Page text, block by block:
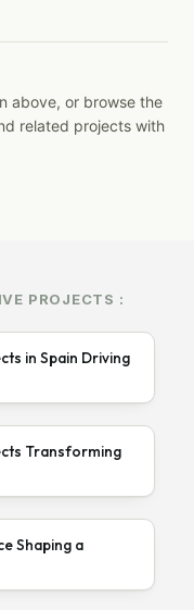
above, or browse the
related projects with
PROJECTS :
in Spain Driving
Transforming
Shaping a